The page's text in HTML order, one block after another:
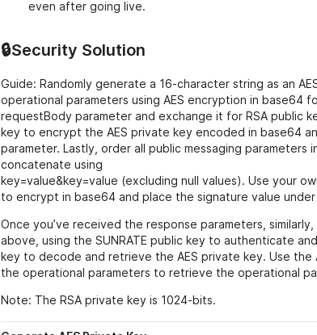
even after going live.
🔒Security Solution
Guide: Randomly generate a 16-character string as an
operational parameters using AES encryption in base64
requestBody parameter and exchange it for RSA public
key to encrypt the AES private key encoded in base64
parameter. Lastly, order all public messaging parameters
concatenate using
key=value&key=value (excluding null values). Use your
to encrypt in base64 and place the signature value under
Once you’ve received the response parameters,
above, using the SUNRATE public key to authenticate
key to decode and retrieve the AES private key. Use
the operational parameters to retrieve the operational
Note: The RSA private key is 1024-bits.